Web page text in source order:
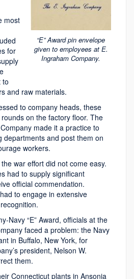
“E” Award pin envelope
given to employees at E.
Ingraham Company.
most
for
to
and raw materials.
to company heads, these
on the factory floor. The
made it a practice to
departments and post them on
workers.
war effort did not come easy.
had to supply significant
official commendation.
to engage in extensive
Navy “E” Award, officials at the
faced a problem: the Navy
in Buffalo, New York, for
president, Nelson W.
them.
Connecticut plants in Ansonia